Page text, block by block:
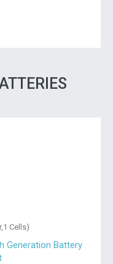
Cells)
Generation Battery